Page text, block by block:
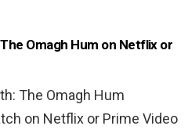
Omagh Hum on Netflix or
The Omagh Hum
on Netflix or Prime Video